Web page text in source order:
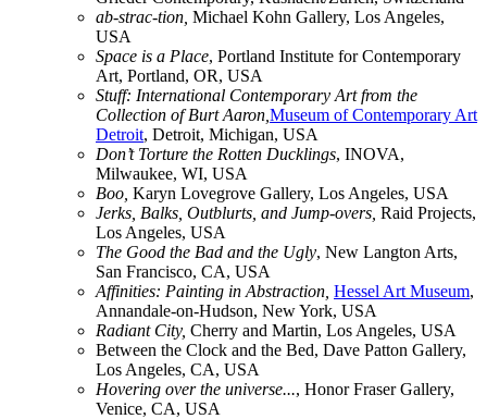
ab-strac-tion, Michael Kohn Gallery, Los Angeles,
USA
Space is a Place, Portland Institute for Contemporary
Art, Portland, OR, USA
Stuff: International Contemporary Art from the
Collection of Burt Aaron, Museum of Contemporary Art
Detroit, Detroit, Michigan, USA
Don’t Torture the Rotten Ducklings, INOVA,
Milwaukee, WI, USA
Boo, Karyn Lovegrove Gallery, Los Angeles, USA
Jerks, Balks, Outblurts, and Jump-overs, Raid Projects,
Los Angeles, USA
The Good the Bad and the Ugly, New Langton Arts,
San Francisco, CA, USA
Affinities: Painting in Abstraction, Hessel Art Museum,
Annandale-on-Hudson, New York, USA
Radiant City, Cherry and Martin, Los Angeles, USA
Between the Clock and the Bed, Dave Patton Gallery,
Los Angeles, CA, USA
Hovering over the universe..., Honor Fraser Gallery,
Venice, CA, USA